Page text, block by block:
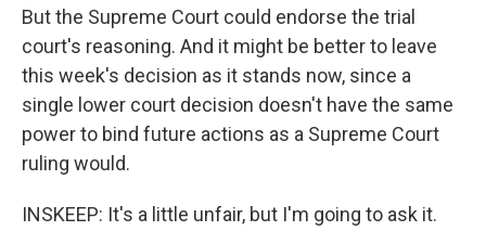
But the Supreme Court could endorse the trial
court's reasoning. And it might be better to leave
this week's decision as it stands now, since a
single lower court decision doesn't have the same
power to bind future actions as a Supreme Court
ruling would.
INSKEEP: It's a little unfair, but I'm going to ask it.